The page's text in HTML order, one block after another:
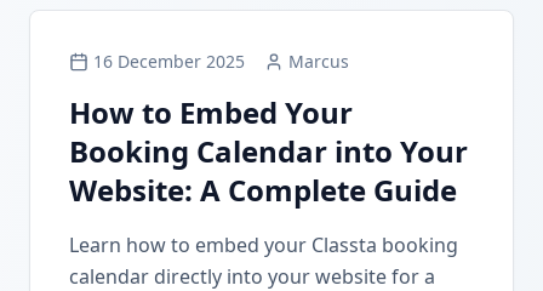
16 December 2025 Marcus
How to Embed Your
Booking Calendar into Your
Website: A Complete Guide
Learn how to embed your Classta booking
calendar directly into your website for a